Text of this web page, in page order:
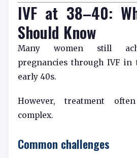
IVF at 38–40:
Should Know
Many women still
pregnancies through IVF in
early 40s.
However, treatment
complex.
Common challenges